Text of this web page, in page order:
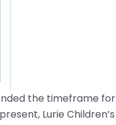
the timeframe for
Lurie Children’s